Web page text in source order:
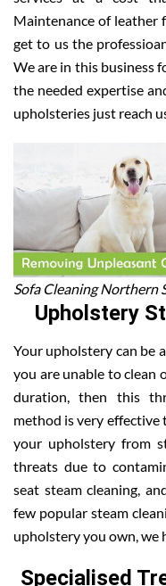
Maintenance of leather
get to us the
We are in this business
the needed expertise
upholsteries just reach
Sofa Cleaning Northern
Upholstery
Your upholstery can be
you are unable to clean
duration, then this
method is very effective
your upholstery from
threats due to
seat steam cleaning,
few popular steam
upholstery you own, we
Specialised